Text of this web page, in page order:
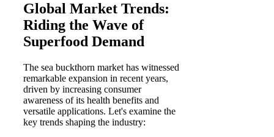
Global Market Trends:
Riding the Wave of
Superfood Demand
The sea buckthorn market has witnessed
remarkable expansion in recent years,
driven by increasing consumer
awareness of its health benefits and
versatile applications. Let's examine the
key trends shaping the industry: